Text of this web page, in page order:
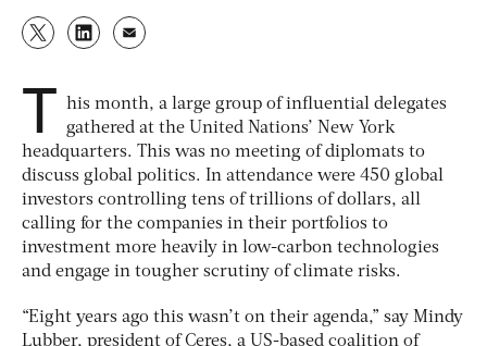
T his month, a large group of influential delegates
gathered at the United Nations’ New York
headquarters. This was no meeting of diplomats to
discuss global politics. In attendance were 450 global
investors controlling tens of trillions of dollars, all
calling for the companies in their portfolios to
investment more heavily in low-carbon technologies
and engage in tougher scrutiny of climate risks.
“Eight years ago this wasn’t on their agenda,” say Mindy
Lubber, president of Ceres, a US-based coalition of